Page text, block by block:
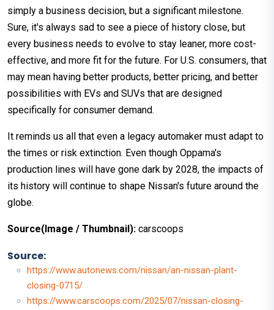
simply a business decision, but a significant milestone.
Sure, it's always sad to see a piece of history close, but
every business needs to evolve to stay leaner, more cost-
effective, and more fit for the future. For U.S. consumers, that
may mean having better products, better pricing, and better
possibilities with EVs and SUVs that are designed
specifically for consumer demand.
It reminds us all that even a legacy automaker must adapt to
the times or risk extinction. Even though Oppama's
production lines will have gone dark by 2028, the impacts of
its history will continue to shape Nissan's future around the
globe.
Source(Image / Thumbnail): carscoops
Source:
https://www.autonews.com/nissan/an-nissan-plant-
closing-0715/
https://www.carscoops.com/2025/07/nissan-closing-